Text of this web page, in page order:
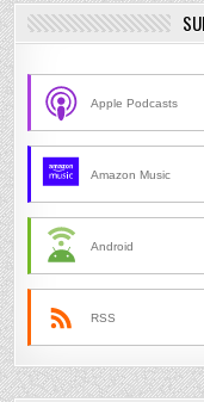
Apple Podcasts
Amazon Music
Android
RSS